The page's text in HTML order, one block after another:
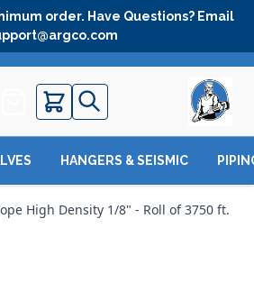
order. Have Questions? Email
Quote
HANGERS & SEISMIC
High Density 1/8" - Roll of 3750 ft.